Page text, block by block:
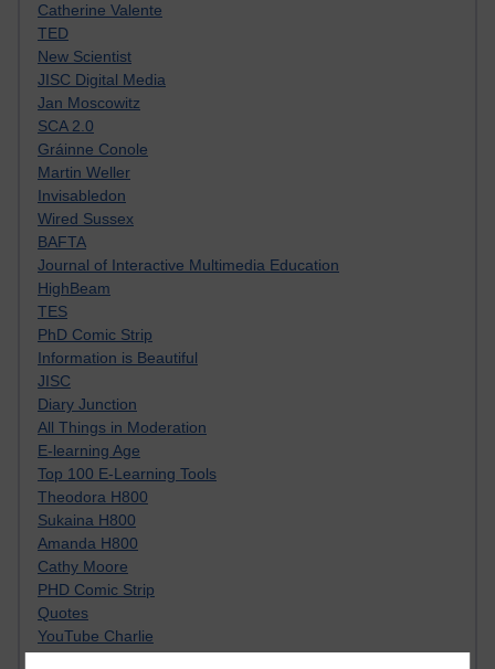
Catherine Valente
TED
New Scientist
JISC Digital Media
Jan Moscowitz
SCA 2.0
Gráinne Conole
Martin Weller
Invisabledon
Wired Sussex
BAFTA
Journal of Interactive Multimedia Education
HighBeam
TES
PhD Comic Strip
Information is Beautiful
JISC
Diary Junction
All Things in Moderation
E-learning Age
Top 100 E-Learning Tools
Theodora H800
Sukaina H800
Amanda H800
Cathy Moore
PHD Comic Strip
Quotes
YouTube Charlie